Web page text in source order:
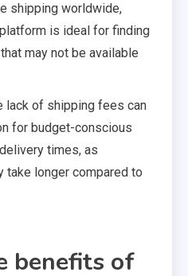
shipping worldwide,
is ideal for finding
may not be available
lack of shipping fees can
for budget-conscious
times, as
take longer compared to
benefits of